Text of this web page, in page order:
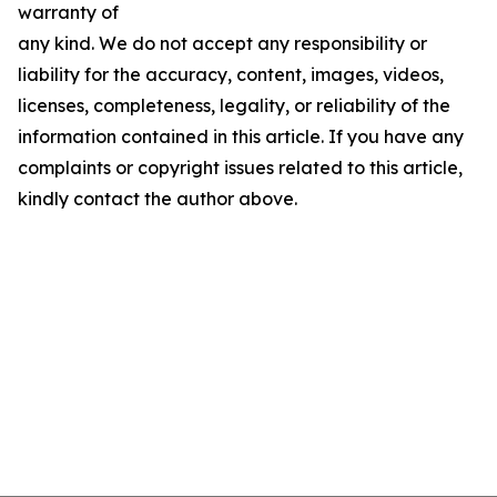
warranty of
any kind. We do not accept any responsibility or
liability for the accuracy, content, images, videos,
licenses, completeness, legality, or reliability of the
information contained in this article. If you have any
complaints or copyright issues related to this article,
kindly contact the author above.